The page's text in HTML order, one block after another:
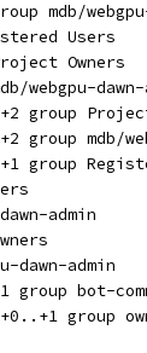
mdb/
Users
Owners
webgpu-
group
group mdb/
group
admin
dawn-admin
group bot-
group